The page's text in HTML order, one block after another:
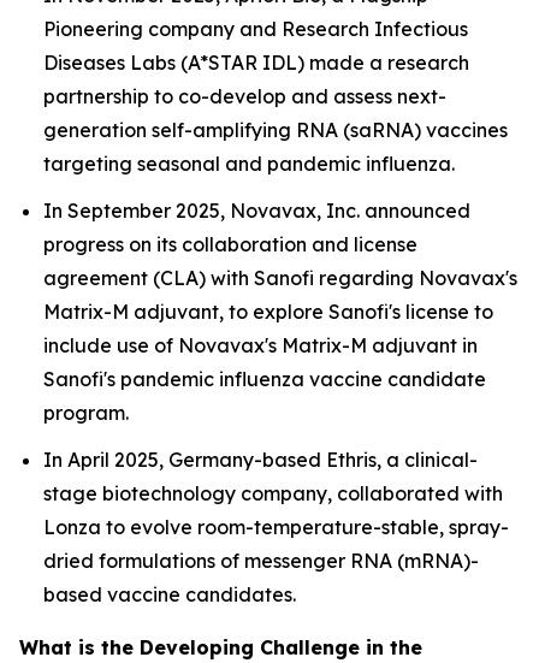
Pioneering company and Research Infectious
Diseases Labs (A*STAR IDL) made a research
partnership to co-develop and assess next-
generation self-amplifying RNA (saRNA) vaccines
targeting seasonal and pandemic influenza.
In September 2025, Novavax, Inc. announced
progress on its collaboration and license
agreement (CLA) with Sanofi regarding Novavax's
Matrix-M adjuvant, to explore Sanofi's license to
include use of Novavax's Matrix-M adjuvant in
Sanofi's pandemic influenza vaccine candidate
program.
In April 2025, Germany-based Ethris, a clinical-
stage biotechnology company, collaborated with
Lonza to evolve room-temperature-stable, spray-
dried formulations of messenger RNA (mRNA)-
based vaccine candidates.
What is the Developing Challenge in the